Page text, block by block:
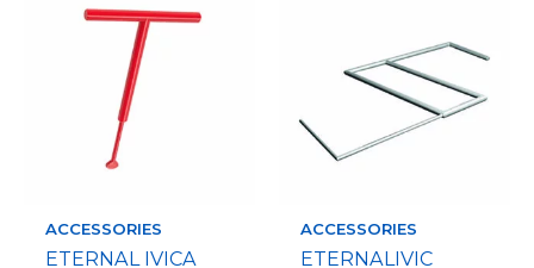
ACCESSORIES
ETERNAL IVICA
ACCESSORIES
ETERNALIVIC